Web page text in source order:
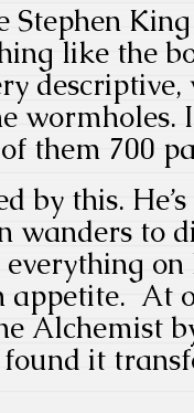
Stephen
like the
descriptive,
wormholes.
them 700
by this.
wanders to
everything
At
Alchemist
found it